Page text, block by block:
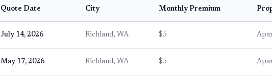
Quote Date City Monthly Premium
July 14, 2026 Richland, WA $5
May 17, 2026 Richland, WA $5